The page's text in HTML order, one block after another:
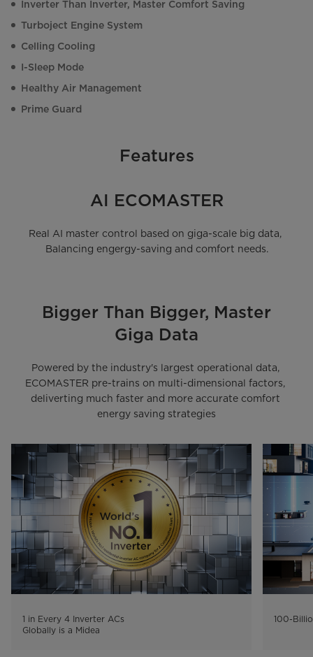
Inverter Than Inverter, Master Comfort Saving
Turboject Engine System
Celling Cooling
I-Sleep Mode
Healthy Air Management
Prime Guard
Features
AI ECOMASTER
Real AI master control based on giga-scale big data,
Balancing engergy-saving and comfort needs.
Bigger Than Bigger, Master
Giga Data
Powered by the industry's largest operational data,
ECOMASTER pre-trains on multi-dimensional factors,
deliverting much faster and more accurate comfort
energy saving strategies
1 in Every 4 Inverter ACs
100-